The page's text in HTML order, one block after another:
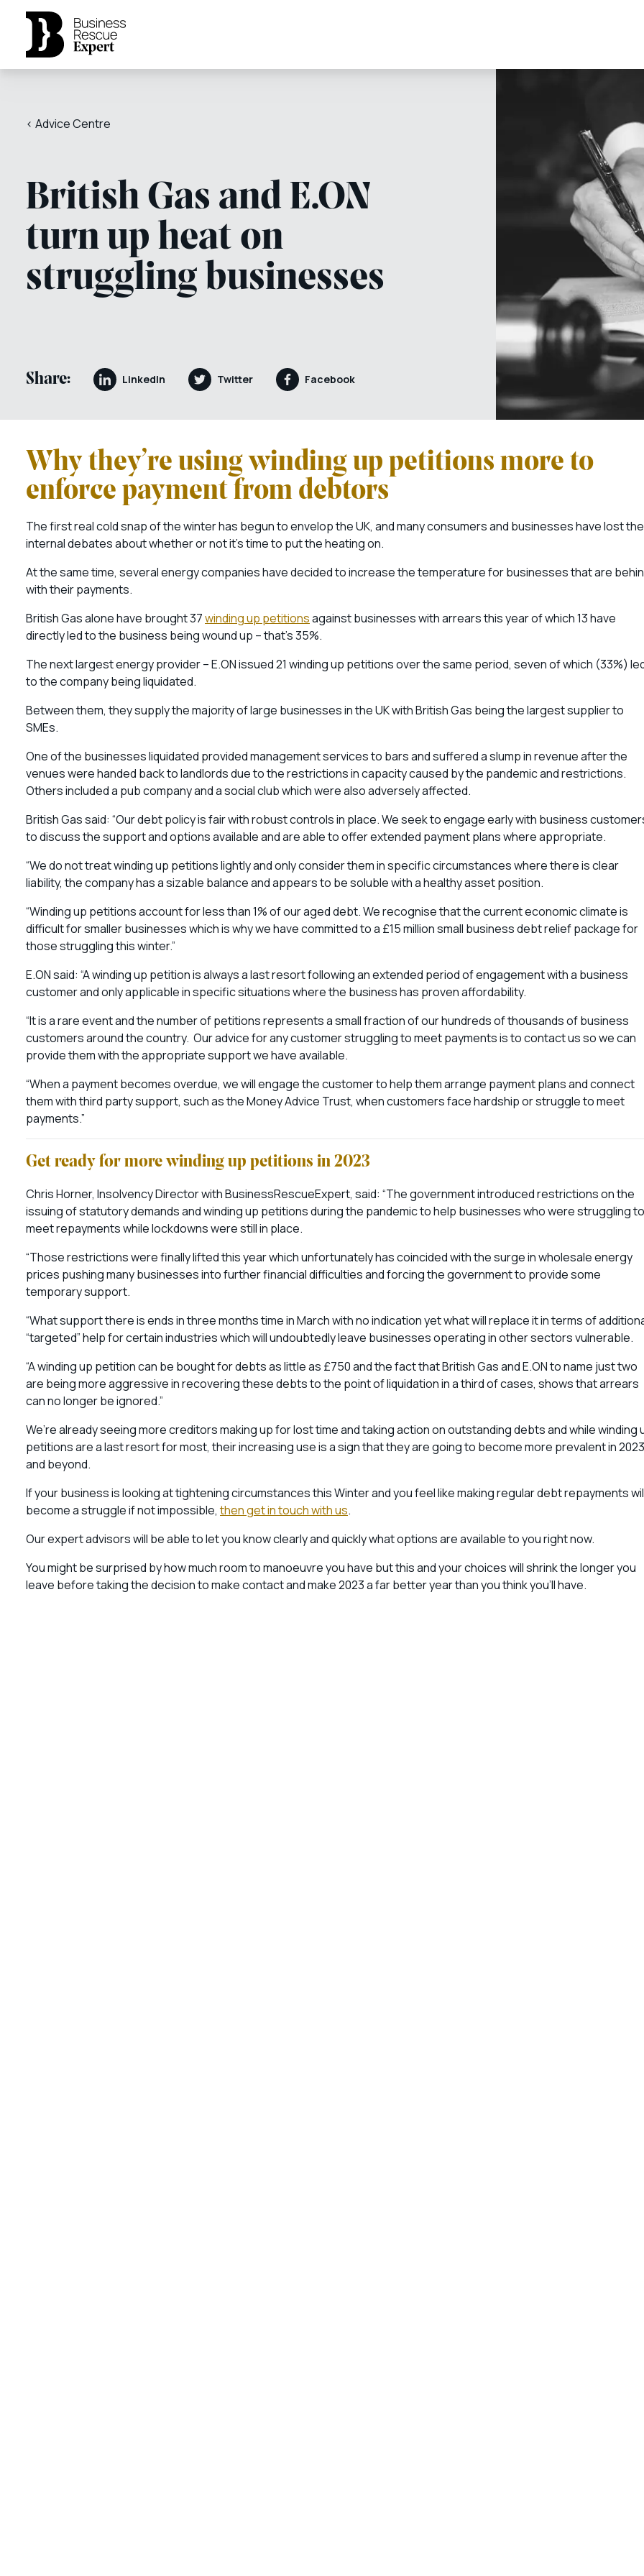
< Advice Centre
British Gas and E.ON
turn up heat on
struggling businesses
Share: LinkedIn Twitter Facebook
Why they’re using winding up petitions more to
enforce payment from debtors
The first real cold snap of the winter has begun to envelop the UK, and many consumers and businesses have lost
internal debates about whether or not it’s time to put the heating on.
At the same time, several energy companies have decided to increase the temperature for businesses that are
with their payments.
British Gas alone have brought 37winding up petitionsagainst businesses with arrears this year of which 13 have
directly led to the business being wound up – that’s 35%.
The next largest energy provider – E.ON issued 21 winding up petitions over the same period, seven of which (33%)
to the company being liquidated.
Between them, they supply the majority of large businesses in the UK with British Gas being the largest supplier to
SMEs.
One of the businesses liquidated provided management services to bars and suffered a slump in revenue after the
venues were handed back to landlords due to the restrictions in capacity caused by the pandemic and restrictions.
Others included a pub company and a social club which were also adversely affected.
British Gas said: “Our debt policy is fair with robust controls in place. We seek to engage early with business
to discuss the support and options available and are able to offer extended payment plans where appropriate.
“We do not treat winding up petitions lightly and only consider them in specific circumstances where there is clear
liability, the company has a sizable balance and appears to be soluble with a healthy asset position.
“Winding up petitions account for less than 1% of our aged debt. We recognise that the current economic climate is
difficult for smaller businesses which is why we have committed to a £15 million small business debt relief package for
those struggling this winter.”
E.ON said: “A winding up petition is always a last resort following an extended period of engagement with a business
customer and only applicable in specific situations where the business has proven affordability.
“It is a rare event and the number of petitions represents a small fraction of our hundreds of thousands of business
customers around the country. Our advice for any customer struggling to meet payments is to contact us so we can
provide them with the appropriate support we have available.
“When a payment becomes overdue, we will engage the customer to help them arrange payment plans and connect
them with third party support, such as the Money Advice Trust, when customers face hardship or struggle to meet
payments.”
Get ready for more winding up petitions in 2023
Chris Horner, Insolvency Director with BusinessRescueExpert, said: “The government introduced restrictions on the
issuing of statutory demands and winding up petitions during the pandemic to help businesses who were struggling to
meet repayments while lockdowns were still in place.
“Those restrictions were finally lifted this year which unfortunately has coincided with the surge in wholesale energy
prices pushing many businesses into further financial difficulties and forcing the government to provide some
temporary support.
“What support there is ends in three months time in March with no indication yet what will replace it in terms of
“targeted” help for certain industries which will undoubtedly leave businesses operating in other sectors vulnerable.
“A winding up petition can be bought for debts as little as £750 and the fact that British Gas and E.ON to name just two
are being more aggressive in recovering these debts to the point of liquidation in a third of cases, shows that arrears
can no longer be ignored.”
We’re already seeing more creditors making up for lost time and taking action on outstanding debts and while winding
petitions are a last resort for most, their increasing use is a sign that they are going to become more prevalent in 2023
and beyond.
If your business is looking at tightening circumstances this Winter and you feel like making regular debt repayments
become a struggle if not impossible,then get in touch with us.
Our expert advisors will be able to let you know clearly and quickly what options are available to you right now.
You might be surprised by how much room to manoeuvre you have but this and your choices will shrink the longer you
leave before taking the decision to make contact and make 2023 a far better year than you think you’ll have.